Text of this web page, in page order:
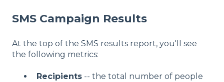
SMS Campaign Results
At the top of the SMS results report, you'll see
the following metrics:
Recipients -- the total number of people